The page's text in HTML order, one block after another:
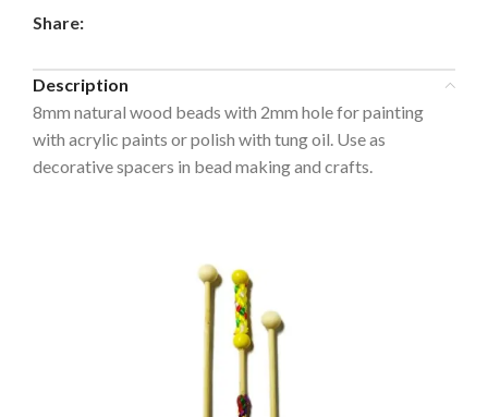
Share:
Description
8mm natural wood beads with 2mm hole for painting
with acrylic paints or polish with tung oil. Use as
decorative spacers in bead making and crafts.